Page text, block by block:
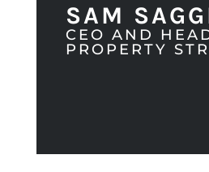
SAM
CEO AND
PROPERTY